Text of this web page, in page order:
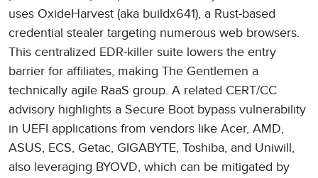
uses OxideHarvest (aka buildx641), a Rust-based
credential stealer targeting numerous web browsers.
This centralized EDR-killer suite lowers the entry
barrier for affiliates, making The Gentlemen a
technically agile RaaS group. A related CERT/CC
advisory highlights a Secure Boot bypass vulnerability
in UEFI applications from vendors like Acer, AMD,
ASUS, ECS, Getac, GIGABYTE, Toshiba, and Uniwill,
also leveraging BYOVD, which can be mitigated by